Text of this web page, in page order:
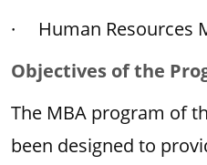
· Human Resources
Objectives of the
The MBA program of
been designed to